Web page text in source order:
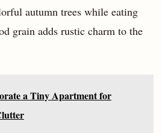
autumn trees while eating
grain adds rustic charm to the
a Tiny Apartment for